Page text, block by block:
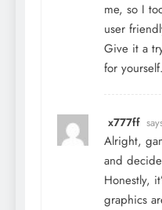
me, so I
user
Give it a
for yourself.
x777ff
Alright,
and
Honestly,
graphics